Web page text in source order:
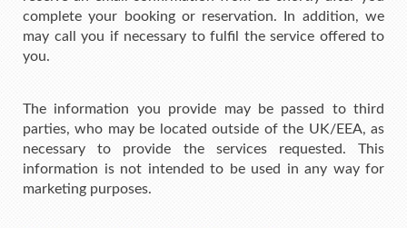
complete your booking or reservation. In addition, we
may call you if necessary to fulfil the service offered to
you.
The information you provide may be passed to third
parties, who may be located outside of the UK/EEA, as
necessary to provide the services requested. This
information is not intended to be used in any way for
marketing purposes.